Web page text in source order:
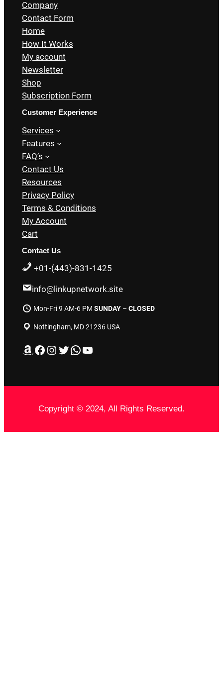
Company
Contact Form
Home
How It Works
My account
Newsletter
Shop
Subscription Form
Customer Experience
Services
Features
FAQ’s
Contact Us
Resources
Privacy Policy
Terms & Conditions
My Account
Cart
Contact Us
+01-(443)-831-1425
info@linkupnetwork.site
Mon-Fri 9 AM-6 PM SUNDAY– CLOSED
Nottingham, MD 21236 USA
Amazon Facebook Instagram Twitter WhatsApp YouTube
Copyright © 2024, All Rights Reserved.